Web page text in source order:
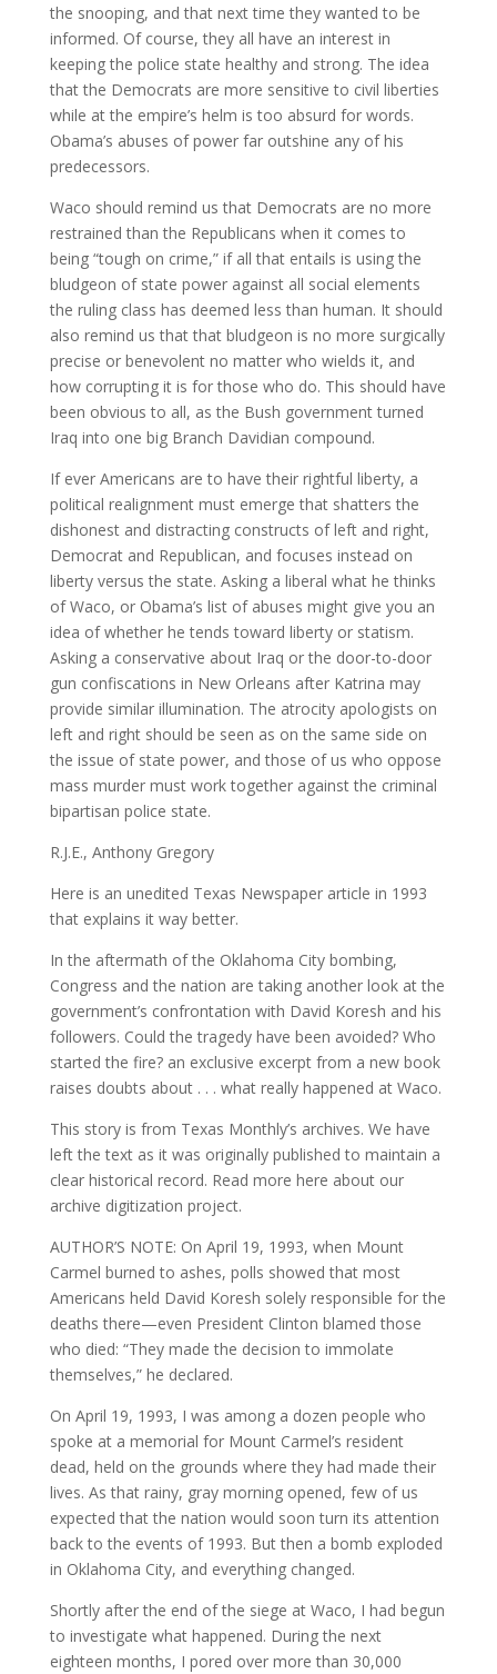
the snooping, and that next time they wanted to be
informed. Of course, they all have an interest in
keeping the police state healthy and strong. The idea
that the Democrats are more sensitive to civil liberties
while at the empire’s helm is too absurd for words.
Obama’s abuses of power far outshine any of his
predecessors.
Waco should remind us that Democrats are no more
restrained than the Republicans when it comes to
being “tough on crime,” if all that entails is using the
bludgeon of state power against all social elements
the ruling class has deemed less than human. It should
also remind us that that bludgeon is no more surgically
precise or benevolent no matter who wields it, and
how corrupting it is for those who do. This should have
been obvious to all, as the Bush government turned
Iraq into one big Branch Davidian compound.
If ever Americans are to have their rightful liberty, a
political realignment must emerge that shatters the
dishonest and distracting constructs of left and right,
Democrat and Republican, and focuses instead on
liberty versus the state. Asking a liberal what he thinks
of Waco, or Obama’s list of abuses might give you an
idea of whether he tends toward liberty or statism.
Asking a conservative about Iraq or the door-to-door
gun confiscations in New Orleans after Katrina may
provide similar illumination. The atrocity apologists on
left and right should be seen as on the same side on
the issue of state power, and those of us who oppose
mass murder must work together against the criminal
bipartisan police state.
R.J.E., Anthony Gregory
Here is an unedited Texas Newspaper article in 1993
that explains it way better.
In the aftermath of the Oklahoma City bombing,
Congress and the nation are taking another look at the
government’s confrontation with David Koresh and his
followers. Could the tragedy have been avoided? Who
started the fire? an exclusive excerpt from a new book
raises doubts about . . . what really happened at Waco.
This story is from Texas Monthly’s archives. We have
left the text as it was originally published to maintain a
clear historical record. Read more here about our
archive digitization project.
AUTHOR’S NOTE: On April 19, 1993, when Mount
Carmel burned to ashes, polls showed that most
Americans held David Koresh solely responsible for the
deaths there—even President Clinton blamed those
who died: “They made the decision to immolate
themselves,” he declared.
On April 19, 1993, I was among a dozen people who
spoke at a memorial for Mount Carmel’s resident
dead, held on the grounds where they had made their
lives. As that rainy, gray morning opened, few of us
expected that the nation would soon turn its attention
back to the events of 1993. But then a bomb exploded
in Oklahoma City, and everything changed.
Shortly after the end of the siege at Waco, I had begun
to investigate what happened. During the next
eighteen months, I pored over more than 30,000